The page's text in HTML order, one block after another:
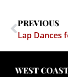
PREVIOUS
WEST